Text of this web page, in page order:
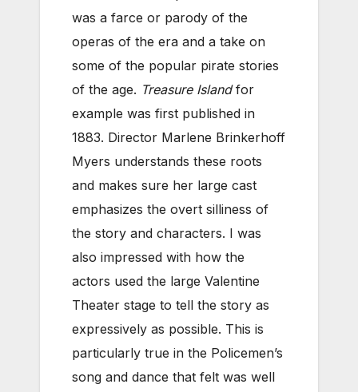
was a farce or parody of the
operas of the era and a take on
some of the popular pirate stories
of the age. Treasure Islandfor
example was first published in
1883. Director Marlene Brinkerhoff
Myers understands these roots
and makes sure her large cast
emphasizes the overt silliness of
the story and characters. I was
also impressed with how the
actors used the large Valentine
Theater stage to tell the story as
expressively as possible. This is
particularly true in the Policemen’s
song and dance that felt was well